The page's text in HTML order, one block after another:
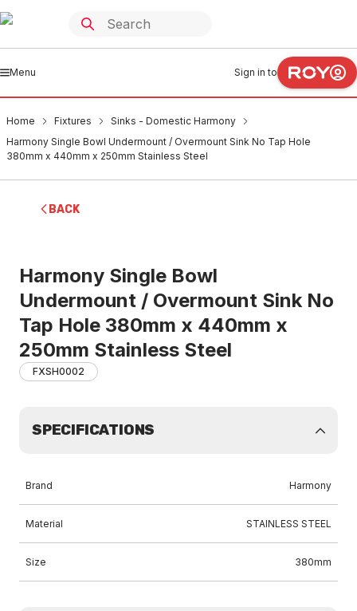
Menu Sign in to
Home Fixtures
Sinks - Domestic Harmony
Harmony Single Bowl Undermount / Overmount Sink No Tap Hole
380mm x 440mm x 250mm Stainless Steel
BACK
Harmony Single Bowl
Undermount / Overmount Sink No
Tap Hole 380mm x 440mm x
250mm Stainless Steel
FXSH0002
SPECIFICATIONS
Brand Harmony
Material STAINLESS STEEL
Size 380mm